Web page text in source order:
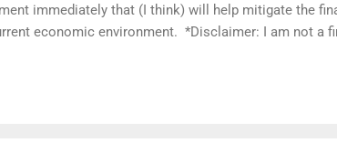
immediately that (I think) will help mitigate the
economic environment. *Disclaimer: I am not a